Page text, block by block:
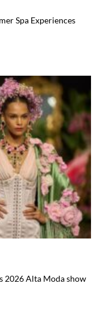
Spa Experiences
2026 Alta Moda show